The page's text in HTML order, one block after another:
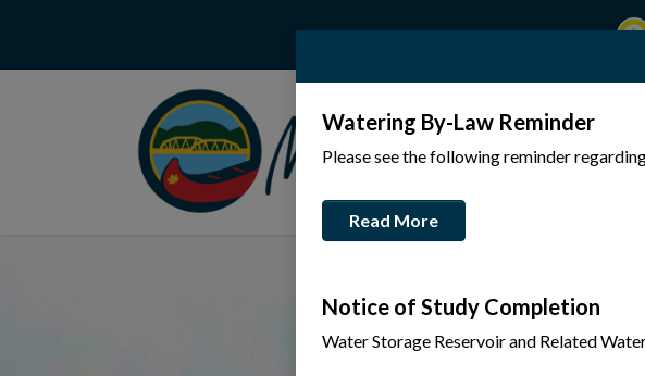
Experience
Watering By-Law Reminder
Please see the following reminder
Read More
Notice of Study Completion
Water Storage Reservoir and Related